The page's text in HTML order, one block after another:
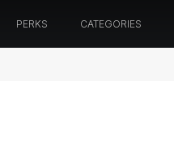
PERKS CATEGORIES